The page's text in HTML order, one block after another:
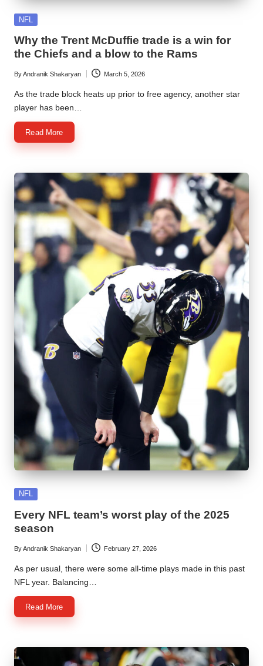
Posted
NFL
Why the Trent McDuffie trade is a win for
the Chiefs and a blow to the Rams
Posted
by
ByAndranik Shakaryan March 5, 2026
As the trade block heats up prior to free agency, another star
player has been…
Read More
Posted
NFL
Every NFL team’s worst play of the 2025
season
Posted
by
ByAndranik Shakaryan February 27, 2026
As per usual, there were some all-time plays made in this past
NFL year. Balancing…
Read More